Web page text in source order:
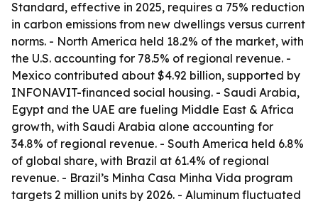
Standard, effective in 2025, requires a 75% reduction
in carbon emissions from new dwellings versus current
norms. - North America held 18.2% of the market, with
the U.S. accounting for 78.5% of regional revenue. -
Mexico contributed about $4.92 billion, supported by
INFONAVIT-financed social housing. - Saudi Arabia,
Egypt and the UAE are fueling Middle East & Africa
growth, with Saudi Arabia alone accounting for
34.8% of regional revenue. - South America held 6.8%
of global share, with Brazil at 61.4% of regional
revenue. - Brazil’s Minha Casa Minha Vida program
targets 2 million units by 2026. - Aluminum fluctuated